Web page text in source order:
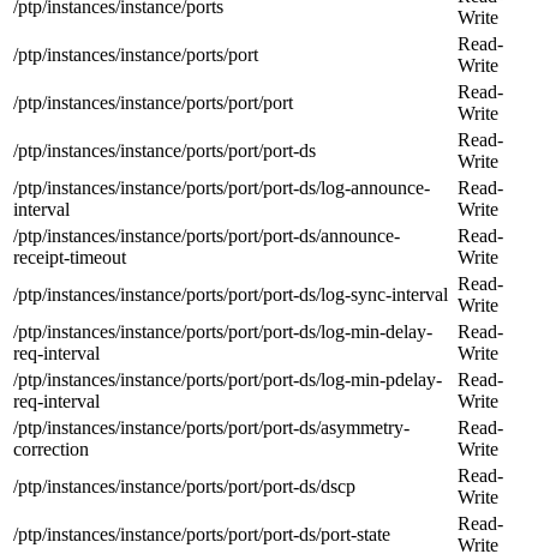
/ptp/instances/instance/ports
Write
/ptp/instances/instance/ports/port
Read-
Write
/ptp/instances/instance/ports/port/port
Read-
Write
/ptp/instances/instance/ports/port/port-ds
Read-
Write
/ptp/instances/instance/ports/port/port-ds/log-announce-
interval
Read-
Write
/ptp/instances/instance/ports/port/port-ds/announce-
receipt-timeout
Read-
Write
/ptp/instances/instance/ports/port/port-ds/log-sync-interval
Read-
Write
/ptp/instances/instance/ports/port/port-ds/log-min-delay-
req-interval
Read-
Write
/ptp/instances/instance/ports/port/port-ds/log-min-pdelay-
req-interval
Read-
Write
/ptp/instances/instance/ports/port/port-ds/asymmetry-
correction
Read-
Write
/ptp/instances/instance/ports/port/port-ds/dscp
Read-
Write
/ptp/instances/instance/ports/port/port-ds/port-state
Read-
Write